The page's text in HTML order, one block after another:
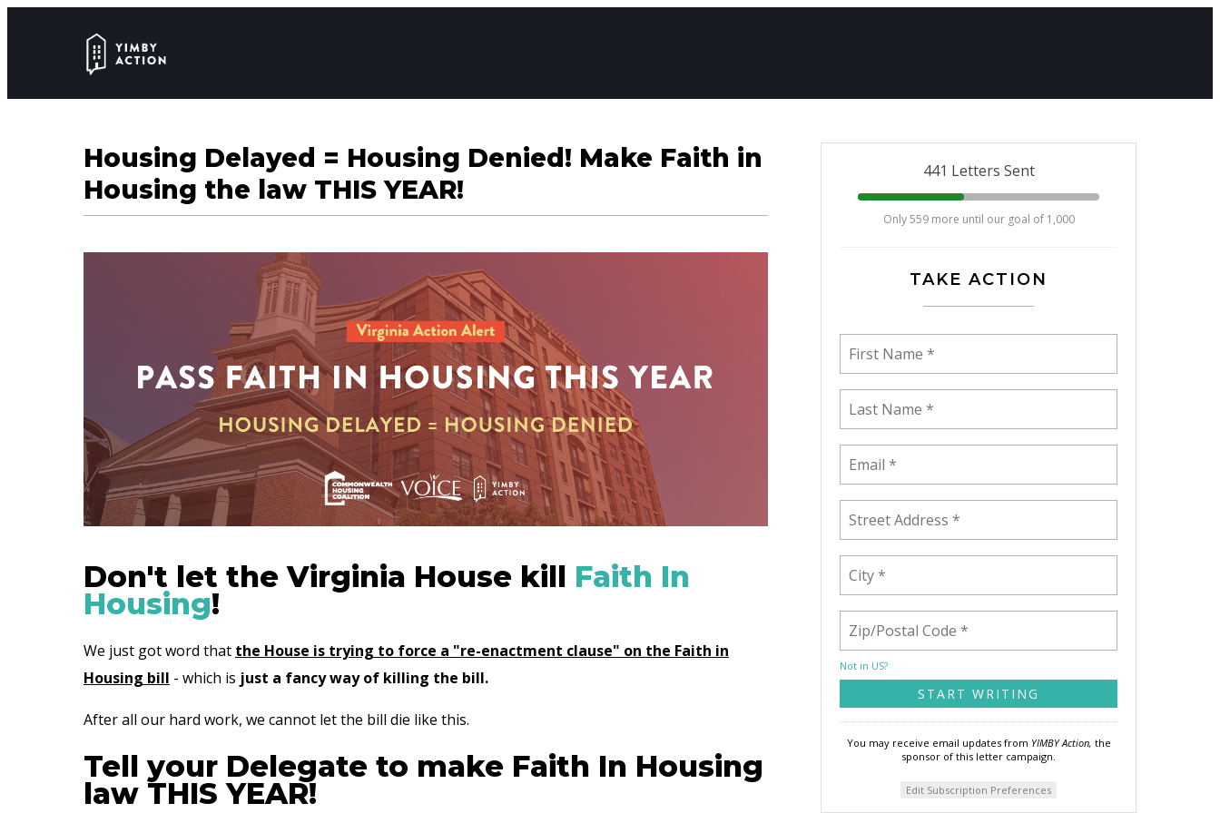
Housing Delayed = Housing Denied! Make Faith in
Housing the law THIS YEAR!
Don't let the Virginia House kill Faith In
Housing!
We just got word that the House is trying to force a "re-enactment clause" on the Faith in
Housing bill - which is just a fancy way of killing the bill.
After all our hard work, we cannot let the bill die like this.
Tell your Delegate to make Faith In Housing
law THIS YEAR!
441 Letters Sent
Only 559 more until our goal of 1,000
TAKE ACTION
Not in US?
You may receive email updates from YIMBY Action, the
sponsor of this letter campaign.
Edit Subscription Preferences